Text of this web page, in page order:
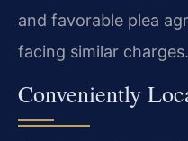
and favorable plea
facing similar
Conveniently